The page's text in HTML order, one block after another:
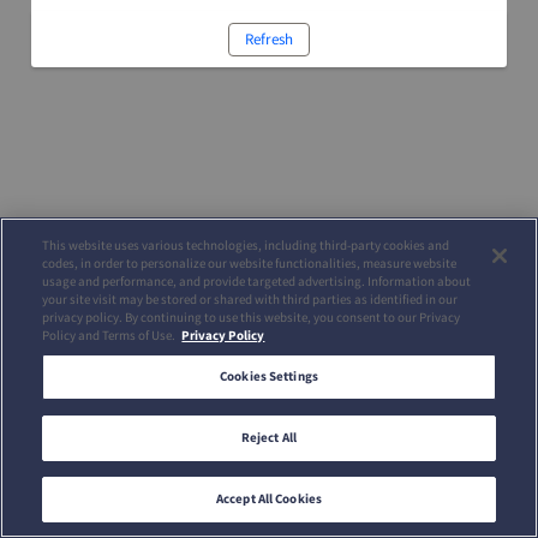
Refresh
This website uses various technologies, including third-party cookies and
codes, in order to personalize our website functionalities, measure website
usage and performance, and provide targeted advertising. Information about
your site visit may be stored or shared with third parties as identified in our
privacy policy. By continuing to use this website, you consent to our Privacy
Policy and Terms of Use. Privacy Policy
Cookies Settings
Reject All
Accept All Cookies